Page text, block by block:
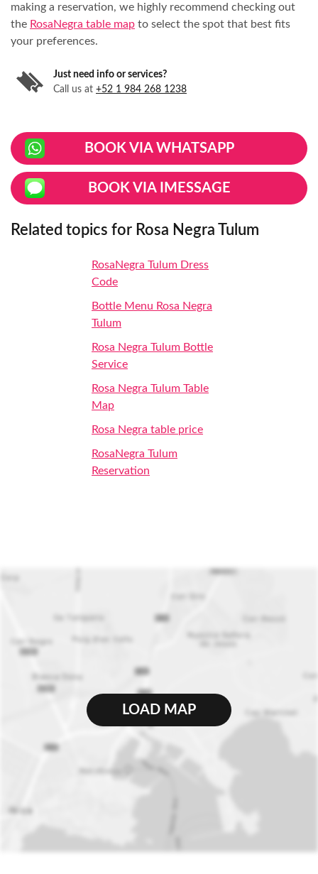
making a reservation, we highly recommend checking out
the RosaNegra table map to select the spot that best fits
your preferences.
Just need info or services?
Call us at +52 1 984 268 1238
BOOK VIA WHATSAPP
BOOK VIA IMESSAGE
Related topics for Rosa Negra Tulum
RosaNegra Tulum Dress
Code
Bottle Menu Rosa Negra
Tulum
Rosa Negra Tulum Bottle
Service
Rosa Negra Tulum Table
Map
Rosa Negra table price
RosaNegra Tulum
Reservation
LOAD MAP